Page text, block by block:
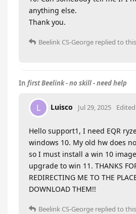
anything else.
Thank you.
Beelink CS-George replied to
In first Beelink - no skill - need help
L Luisco Jul 29, 2025 Edited
Hello support1, I need EQR
windows 10. My old hw does
so I must install a win 10
upgrade to win 11. THANKS
REDIRECTING ME TO THE
DOWNLOAD THEM!!
Beelink CS-George replied to